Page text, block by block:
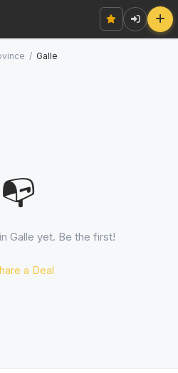
/ Galle
📭
Galle yet. Be the first!
a Deal